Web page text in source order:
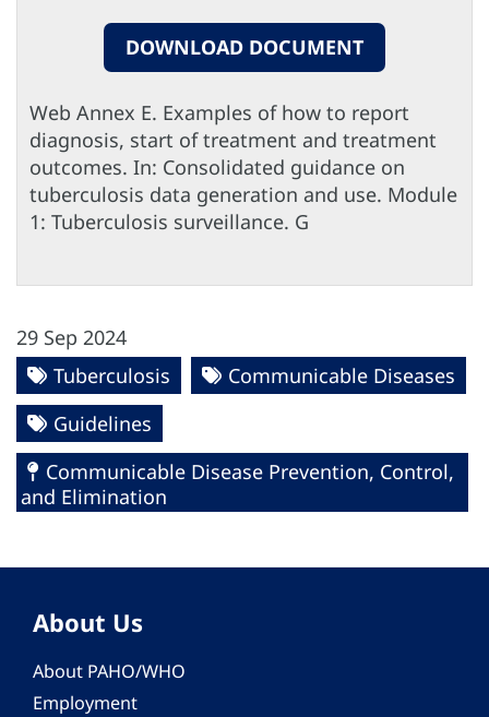
DOWNLOAD DOCUMENT
Web Annex E. Examples of how to report
diagnosis, start of treatment and treatment
outcomes. In: Consolidated guidance on
tuberculosis data generation and use. Module
1: Tuberculosis surveillance. G
29 Sep 2024
Tuberculosis
Communicable Diseases
Guidelines
Communicable Disease Prevention, Control,
and Elimination
About Us
About PAHO/WHO
Employment